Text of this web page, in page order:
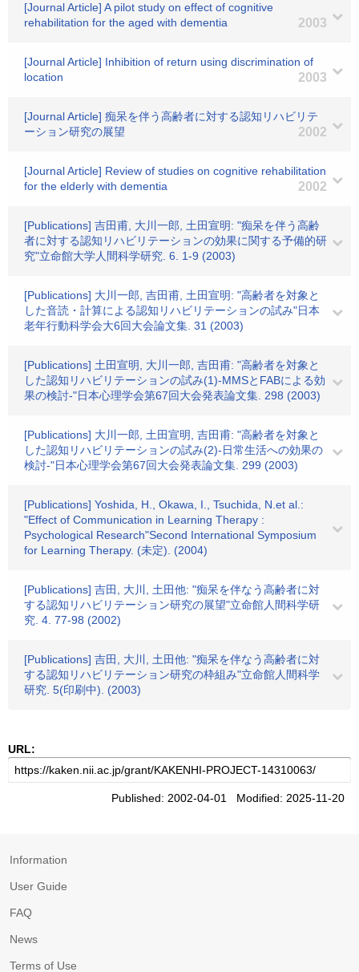
[Journal Article] A pilot study on effect of cognitive
rehabilitation for the aged with dementia
2003
[Journal Article] Inhibition of return using discrimination of
location
2003
[Journal Article] 痴呆を伴う高齢者に対する認知リハビリテ
ーション研究の展望
2002
[Journal Article] Review of studies on cognitive rehabilitation
for the elderly with dementia
2002
[Publications] 吉田甫, 大川一郎, 土田宣明: "痴呆を伴う高齢
者に対する認知リハビリテーションの効果に関する予備的研
究"立命館大学人間科学研究. 6. 1-9 (2003)
[Publications] 大川一郎, 吉田甫, 土田宣明: "高齢者を対象と
した音読・計算による認知リハビリテーションの試み"日本
老年行動科学会大6回大会論文集. 31 (2003)
[Publications] 土田宣明, 大川一郎, 吉田甫: "高齢者を対象と
した認知リハビリテーションの試み(1)-MMSとFABによる効
果の検討-"日本心理学会第67回大会発表論文集. 298 (2003)
[Publications] 大川一郎, 土田宣明, 吉田甫: "高齢者を対象と
した認知リハビリテーションの試み(2)-日常生活への効果の
検討-"日本心理学会第67回大会発表論文集. 299 (2003)
[Publications] Yoshida, H., Okawa, I., Tsuchida, N.et al.:
"Effect of Communication in Learning Therapy :
Psychological Research"Second International Symposium
for Learning Therapy. (未定). (2004)
[Publications] 吉田, 大川, 土田他: "痴呆を伴なう高齢者に対
する認知リハビリテーション研究の展望"立命館人間科学研
究. 4. 77-98 (2002)
[Publications] 吉田, 大川, 土田他: "痴呆を伴なう高齢者に対
する認知リハビリテーション研究の枠組み"立命館人間科学
研究. 5(印刷中). (2003)
URL:
Published: 2002-04-01 Modified: 2025-11-20
Information
User Guide
FAQ
News
Terms of Use